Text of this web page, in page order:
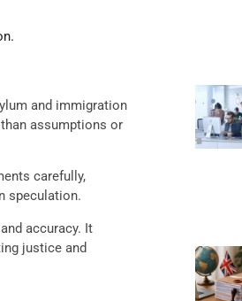
and immigration
assumptions or
carefully,
speculation.
accuracy. It
justice and